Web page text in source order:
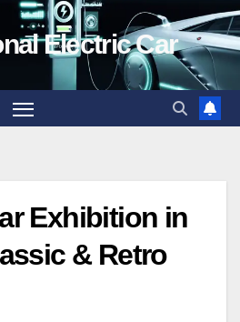
Electric Car
Exhibition in
& Retro